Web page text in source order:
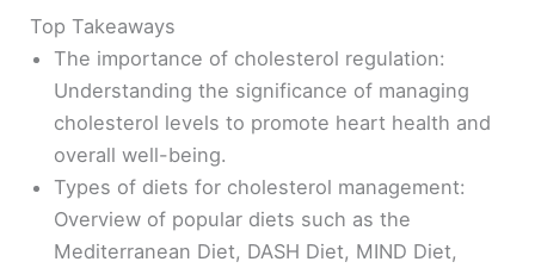
Top Takeaways
The importance of cholesterol regulation:
Understanding the significance of managing
cholesterol levels to promote heart health and
overall well-being.
Types of diets for cholesterol management:
Overview of popular diets such as the
Mediterranean Diet, DASH Diet, MIND Diet,